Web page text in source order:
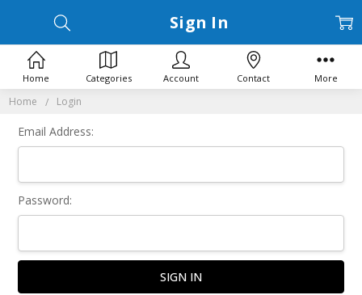
Home Login
Sign In
Email Address:
Password:
Home Categories Account Contact More